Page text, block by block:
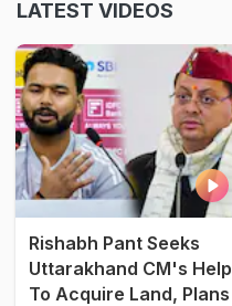
LATEST VIDEOS
Rishabh Pant Seeks
Uttarakhand CM's Help
To Acquire Land, Plans